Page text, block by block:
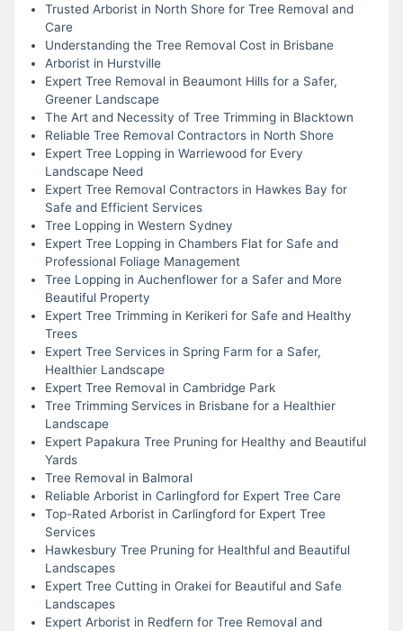
Trusted Arborist in North Shore for Tree Removal and
Care
Understanding the Tree Removal Cost in Brisbane
Arborist in Hurstville
Expert Tree Removal in Beaumont Hills for a Safer,
Greener Landscape
The Art and Necessity of Tree Trimming in Blacktown
Reliable Tree Removal Contractors in North Shore
Expert Tree Lopping in Warriewood for Every
Landscape Need
Expert Tree Removal Contractors in Hawkes Bay for
Safe and Efficient Services
Tree Lopping in Western Sydney
Expert Tree Lopping in Chambers Flat for Safe and
Professional Foliage Management
Tree Lopping in Auchenflower for a Safer and More
Beautiful Property
Expert Tree Trimming in Kerikeri for Safe and Healthy
Trees
Expert Tree Services in Spring Farm for a Safer,
Healthier Landscape
Expert Tree Removal in Cambridge Park
Tree Trimming Services in Brisbane for a Healthier
Landscape
Expert Papakura Tree Pruning for Healthy and Beautiful
Yards
Tree Removal in Balmoral
Reliable Arborist in Carlingford for Expert Tree Care
Top-Rated Arborist in Carlingford for Expert Tree
Services
Hawkesbury Tree Pruning for Healthful and Beautiful
Landscapes
Expert Tree Cutting in Orakei for Beautiful and Safe
Landscapes
Expert Arborist in Redfern for Tree Removal and